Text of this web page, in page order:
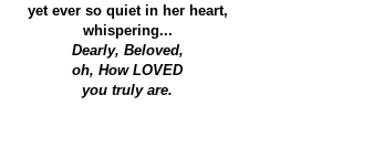
yet ever so quiet in her heart,
whispering...
Dearly, Beloved,
oh, How LOVED
you truly are.